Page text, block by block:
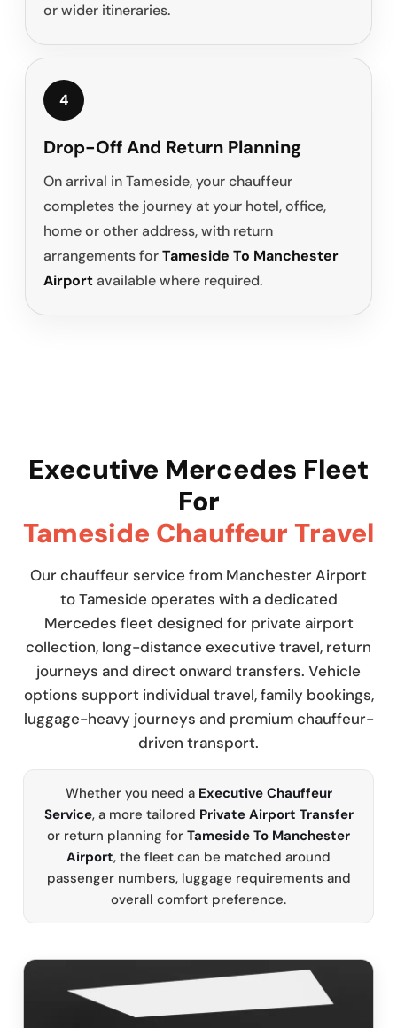
or wider itineraries.
4
Drop-Off And Return Planning
On arrival in Tameside, your chauffeur
completes the journey at your hotel, office,
home or other address, with return
arrangements forTameside To Manchester
Airportavailable where required.
Executive Mercedes Fleet
For
Tameside Chauffeur Travel
Our chauffeur service from Manchester Airport
to Tameside operates with a dedicated
Mercedes fleet designed for private airport
collection, long-distance executive travel, return
journeys and direct onward transfers. Vehicle
options support individual travel, family bookings,
luggage-heavy journeys and premium chauffeur-
driven transport.
Whether you need a Executive Chauffeur
Service, a more tailored Private Airport Transfer
or return planning for Tameside To Manchester
Airport, the fleet can be matched around
passenger numbers, luggage requirements and
overall comfort preference.